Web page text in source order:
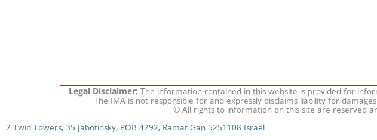
Legal Disclaimer:The information contained in this website is provided for
The IMA is not responsible for and expressly disclaims liability for
© All rights to information on this site are reserved
2 Twin Towers, 35 Jabotinsky, POB 4292, Ramat Gan 5251108 Israel